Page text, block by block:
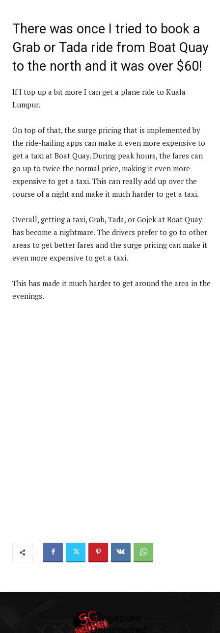
There was once I tried to book a
Grab or Tada ride from Boat Quay
to the north and it was over $60!
If I top up a bit more I can get a plane ride to Kuala
Lumpur.
On top of that, the surge pricing that is implemented by
the ride-hailing apps can make it even more expensive to
get a taxi at Boat Quay. During peak hours, the fares can
go up to twice the normal price, making it even more
expensive to get a taxi. This can really add up over the
course of a night and make it much harder to get a taxi.
Overall, getting a taxi, Grab, Tada, or Gojek at Boat Quay
has become a nightmare. The drivers prefer to go to other
areas to get better fares and the surge pricing can make it
even more expensive to get a taxi.
This has made it much harder to get around the area in the
evenings.